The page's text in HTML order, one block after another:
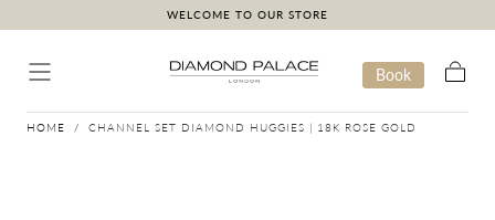
Skip to content
WELCOME TO OUR STORE
Book
HOME / CHANNEL SET DIAMOND HUGGIES | 18K ROSE GOLD